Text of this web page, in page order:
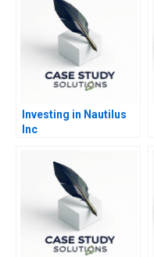
Investing in Nautilus
Inc